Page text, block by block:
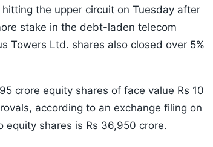
the upper circuit on Tuesday after
stake in the debt-laden telecom
Towers Ltd. shares also closed over 5%
crore equity shares of face value Rs 10
according to an exchange filing on
shares is Rs 36,950 crore.